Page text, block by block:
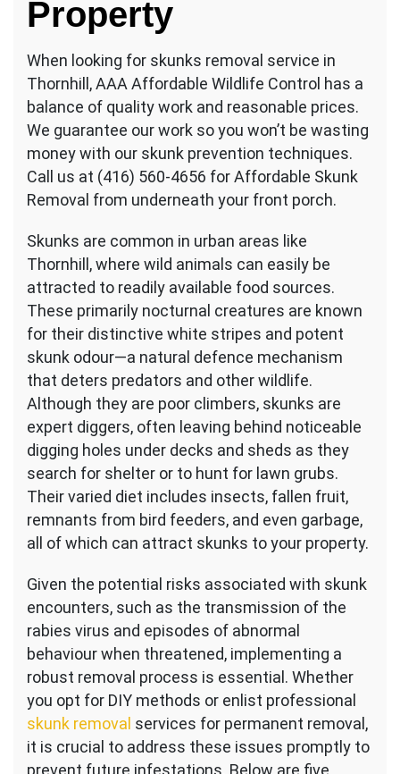
Property
When looking for skunks removal service in
Thornhill, AAA Affordable Wildlife Control has a
balance of quality work and reasonable prices.
We guarantee our work so you won’t be wasting
money with our skunk prevention techniques.
Call us at (416) 560-4656 for Affordable Skunk
Removal from underneath your front porch.
Skunks are common in urban areas like
Thornhill, where wild animals can easily be
attracted to readily available food sources.
These primarily nocturnal creatures are known
for their distinctive white stripes and potent
skunk odour—a natural defence mechanism
that deters predators and other wildlife.
Although they are poor climbers, skunks are
expert diggers, often leaving behind noticeable
digging holes under decks and sheds as they
search for shelter or to hunt for lawn grubs.
Their varied diet includes insects, fallen fruit,
remnants from bird feeders, and even garbage,
all of which can attract skunks to your property.
Given the potential risks associated with skunk
encounters, such as the transmission of the
rabies virus and episodes of abnormal
behaviour when threatened, implementing a
robust removal process is essential. Whether
you opt for DIY methods or enlist professional
skunk removal services for permanent removal,
it is crucial to address these issues promptly to
prevent future infestations. Below are five